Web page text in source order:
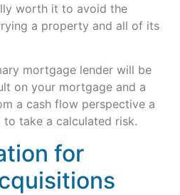
worth it to avoid the
a property and all of its
mortgage lender will be
on your mortgage and a
a cash flow perspective a
to take a calculated risk.
for